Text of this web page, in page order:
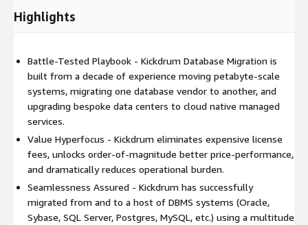
between compute, storage, and network components. Data
Highlights
Battle-Tested Playbook - Kickdrum Database Migration is
built from a decade of experience moving petabyte-scale
systems, migrating one database vendor to another, and
upgrading bespoke data centers to cloud native managed
services.
Value Hyperfocus - Kickdrum eliminates expensive license
fees, unlocks order-of-magnitude better price-performance,
and dramatically reduces operational burden.
Seamlessness Assured - Kickdrum has successfully
migrated from and to a host of DBMS systems (Oracle,
Sybase, SQL Server, Postgres, MySQL, etc.) using a multitude